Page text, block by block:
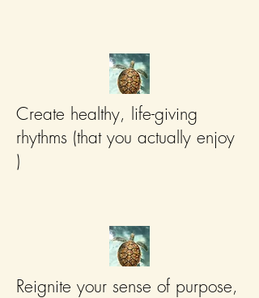
Create healthy, life-giving
rhythms (that you actually enjoy
)
Reignite your sense of purpose,